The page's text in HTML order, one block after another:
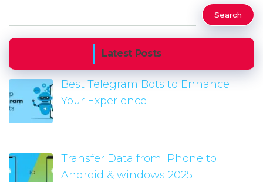
Search
Latest Posts
Best Telegram Bots to Enhance
Your Experience
Transfer Data from iPhone to
Android & windows 2025